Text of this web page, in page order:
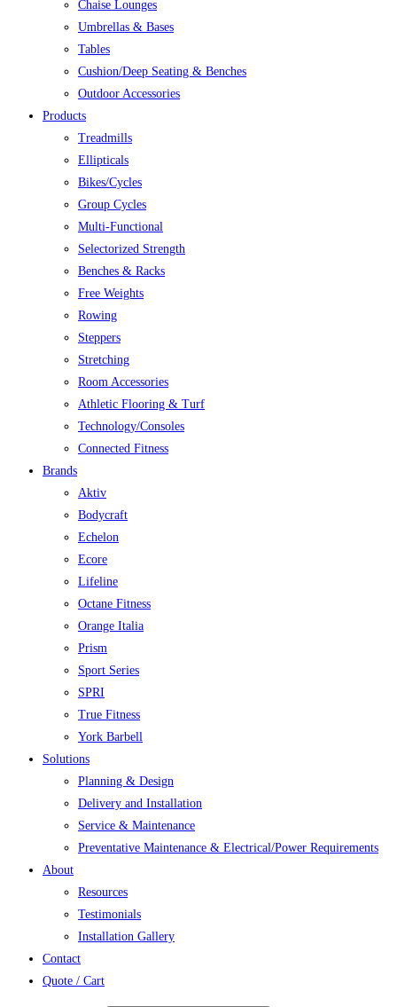
Chaise Lounges
Umbrellas & Bases
Tables
Cushion/Deep Seating & Benches
Outdoor Accessories
Products
Treadmills
Ellipticals
Bikes/Cycles
Group Cycles
Multi-Functional
Selectorized Strength
Benches & Racks
Free Weights
Rowing
Steppers
Stretching
Room Accessories
Athletic Flooring & Turf
Technology/Consoles
Connected Fitness
Brands
Aktiv
Bodycraft
Echelon
Ecore
Lifeline
Octane Fitness
Orange Italia
Prism
Sport Series
SPRI
True Fitness
York Barbell
Solutions
Planning & Design
Delivery and Installation
Service & Maintenance
Preventative Maintenance & Electrical/Power Requirements
About
Resources
Testimonials
Installation Gallery
Contact
Quote / Cart